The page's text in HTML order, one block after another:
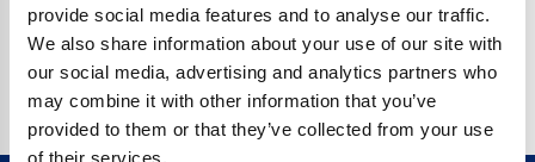
provide social media features and to analyse our traffic.
We also share information about your use of our site with
our social media, advertising and analytics partners who
may combine it with other information that you’ve
provided to them or that they’ve collected from your use
of their services.